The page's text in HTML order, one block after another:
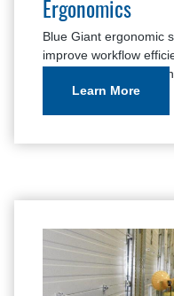
Ergonomics
Blue Giant ergonomic
improve workflow
comfort, and reduce
Learn More